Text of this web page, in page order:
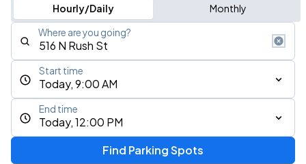
Hourly/Daily Monthly
Where are you going?
Today, 9:00 AM
Start time
Today, 12:00 PM
End time
Find Parking Spots